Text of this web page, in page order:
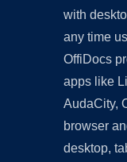
with
any time
OffiDocs
apps like
AudaCity,
browser
desktop,